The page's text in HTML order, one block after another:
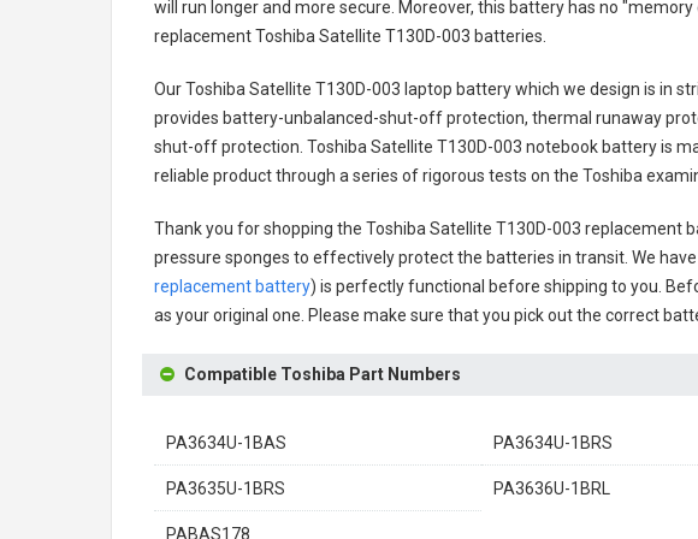
will run longer and more secure. Moreover, this battery has no
replacementToshiba Satellite T130D-003 batteries
Our Toshiba Satellite T130D-003 laptop batterywhich we design is in
provides battery-unbalanced-shut-off protection, thermal runaway
shut-off protection. Toshiba Satellite T130D-003 notebook batteryis
reliable product through a series of rigorous tests on the Toshiba
Thank you for shopping the Toshiba Satellite T130D-003 replacement
pressure sponges to effectively protect the batteries in transit. We
replacement battery) is perfectly functional before shipping to you.
as your original one. Please make sure that you pick out the correct
Compatible Toshiba Part Numbers
PA3634U-1BAS PA3634U-1BRS
PA3635U-1BRS PA3636U-1BRL
PABAS178